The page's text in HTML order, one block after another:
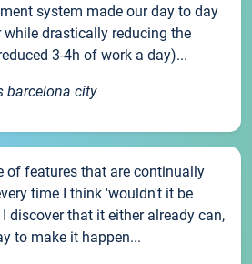
system made our day to day
drastically reducing the
3-4h of work a day)...
barcelona city
of features that are continually
time I think 'wouldn't it be
discover that it either already can,
to make it happen...